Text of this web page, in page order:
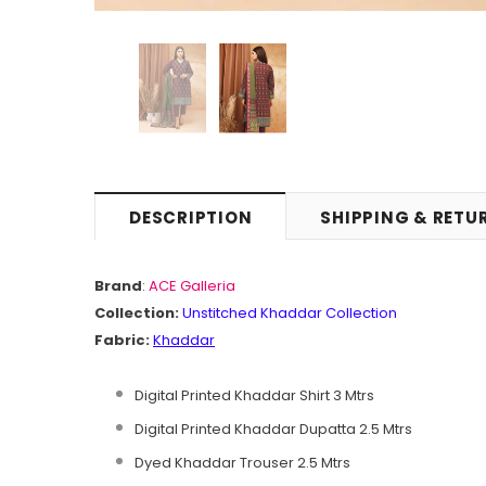
DESCRIPTION SHIPPING &
Brand: ACE Galleria
Collection:Unstitched Khaddar Collection
Fabric:Khaddar
Digital Printed Khaddar Shirt 3 Mtrs
Digital Printed Khaddar Dupatta 2.5 Mtrs
Dyed Khaddar Trouser 2.5 Mtrs